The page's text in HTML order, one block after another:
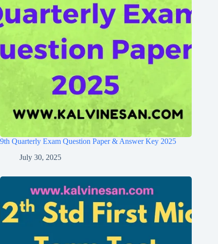
9th Quarterly Exam Question Paper & Answer Key 2025
July 30, 2025